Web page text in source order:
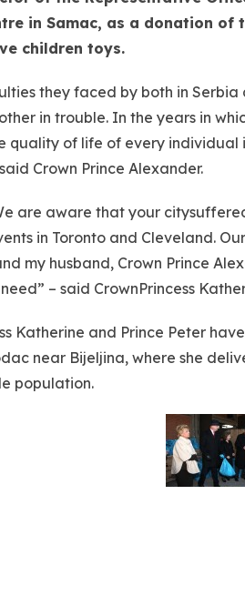
in Samac, as a donation of
children toys.
they faced by both in Serbia
in trouble. In the years in
quality of life of every individual
Crown Prince Alexander.
are aware that your
in Toronto and Cleveland.
my husband, Crown Prince
– said CrownPrincess
Katherine and Prince Peter
near Bijeljina, where she
population.